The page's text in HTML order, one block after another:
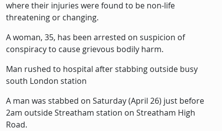
where their injuries were found to be non-life
threatening or changing.
A woman, 35, has been arrested on suspicion of
conspiracy to cause grievous bodily harm.
Man rushed to hospital after stabbing outside busy
south London station
A man was stabbed on Saturday (April 26) just before
2am outside Streatham station on Streatham High
Road.